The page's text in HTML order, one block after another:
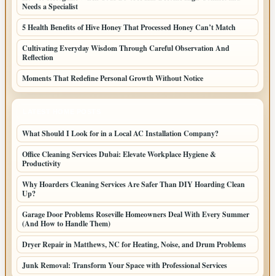
Needs a Specialist
5 Health Benefits of Hive Honey That Processed Honey Can’t Match
Cultivating Everyday Wisdom Through Careful Observation And
Reflection
Moments That Redefine Personal Growth Without Notice
What Should I Look for in a Local AC Installation Company?
Office Cleaning Services Dubai: Elevate Workplace Hygiene &
Productivity
Why Hoarders Cleaning Services Are Safer Than DIY Hoarding Clean
Up?
Garage Door Problems Roseville Homeowners Deal With Every Summer
(And How to Handle Them)
Dryer Repair in Matthews, NC for Heating, Noise, and Drum Problems
Junk Removal: Transform Your Space with Professional Services